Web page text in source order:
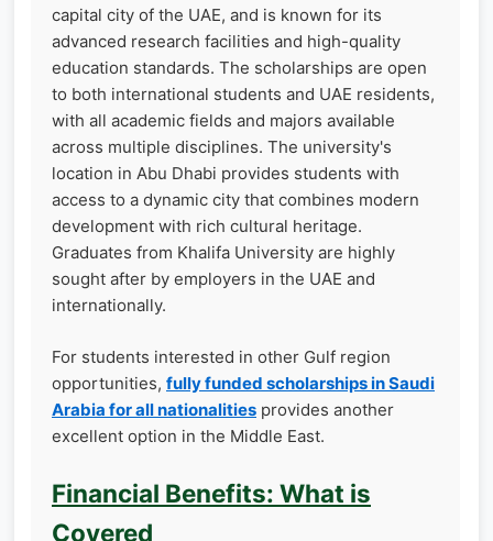
capital city of the UAE, and is known for its
advanced research facilities and high-quality
education standards. The scholarships are open
to both international students and UAE residents,
with all academic fields and majors available
across multiple disciplines. The university's
location in Abu Dhabi provides students with
access to a dynamic city that combines modern
development with rich cultural heritage.
Graduates from Khalifa University are highly
sought after by employers in the UAE and
internationally.
For students interested in other Gulf region
opportunities, fully funded scholarships in Saudi
Arabia for all nationalities provides another
excellent option in the Middle East.
Financial Benefits: What is
Covered